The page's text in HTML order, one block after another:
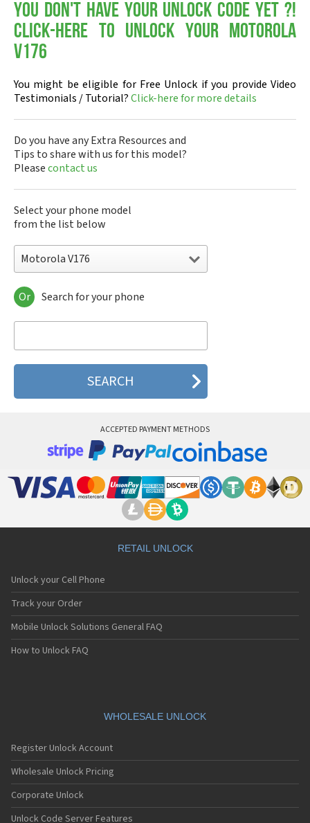
You don't have your Unlock Code yet ?!
Click-here to Unlock your Motorola
V176
You might be eligible for Free Unlock if you provide Video
Testimonials / Tutorial?Click-here for more details
Do you have any Extra Resources and
Tips to share with us for this model?
Pleasecontact us
Select your phone model
from the list below
Motorola V176
Motorola 120e
Motorola 120t
Motorola 2688
Motorola 270c
Motorola 3160
Motorola 8700
Motorola A Kitty
Motorola A008
Motorola A1200r
Motorola A1210
Motorola A1220i
Motorola A1600
Motorola A1680
Motorola A1800
Motorola A1890
Motorola A41x
Motorola A45 Eco
Motorola A455
Motorola A6188
Motorola A6188+
Motorola A6288
Or Search for your phone
ACCEPTED PAYMENT METHODS
RETAIL UNLOCK
Unlock your Cell Phone
Track your Order
Mobile Unlock Solutions General FAQ
How to Unlock FAQ
WHOLESALE UNLOCK
Register Unlock Account
Wholesale Unlock Pricing
Corporate Unlock
Unlock Code Server Features